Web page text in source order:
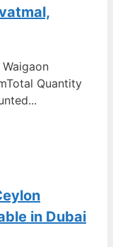
Quantity
in Dubai